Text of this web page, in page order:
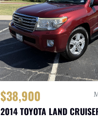
$38,900
2014 TOYOTA LAND